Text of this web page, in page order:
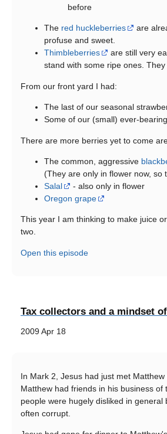
before
The red huckleberries
are
profuse and sweet.
Thimbleberries
are still very
stand with some ripe ones.
From our front yard I had:
The last of our seasonal
Some of our (small) ever-
There are more berries yet to come
The common, aggressive
(They are only in flower now, so
Salal
- also only in flower
Oregon grape
This year I am thinking to make juice
two.
Open this episode
Tax collectors and a mindset
2009 Apr 18
In Mark 2, Jesus had just met
Matthew had friends in his business of
people were hugely disliked in general
often corrupt.